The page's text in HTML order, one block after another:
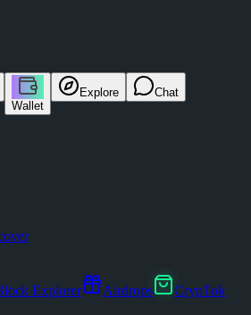
Wallet
Explore Chat
Explorer Airdrops
CrypTok